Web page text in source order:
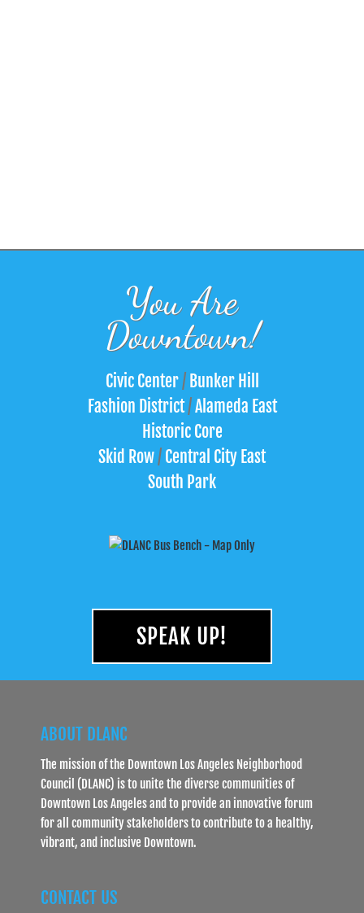
You Are
Downtown!
Civic Center/Bunker Hill
Fashion District/Alameda East
Historic Core
Skid Row/ Central City East
South Park
SPEAK UP!
ABOUT DLANC
The mission of the Downtown Los Angeles Neighborhood
Council (DLANC) is to unite the diverse communities of
Downtown Los Angeles and to provide an innovative forum
for all community stakeholders to contribute to a healthy,
vibrant, and inclusive Downtown.
CONTACT US